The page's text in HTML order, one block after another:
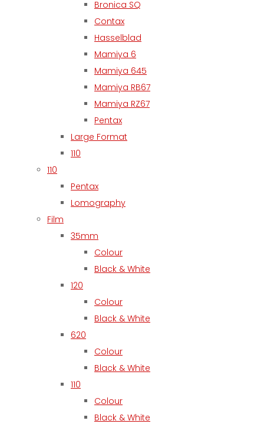
Bronica SQ
Contax
Hasselblad
Mamiya 6
Mamiya 645
Mamiya RB67
Mamiya RZ67
Pentax
Large Format
110
110
Pentax
Lomography
Film
35mm
Colour
Black & White
120
Colour
Black & White
620
Colour
Black & White
110
Colour
Black & White